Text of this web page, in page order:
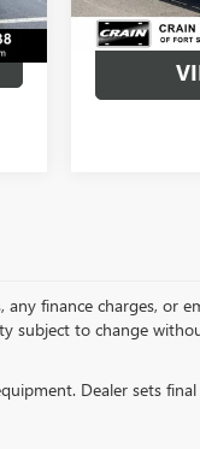
finance charges, or
subject to change
Dealer sets